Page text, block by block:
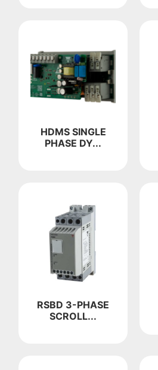
HDMS SINGLE
PHASE DY...
RSBD 3-PHASE
SCROLL...